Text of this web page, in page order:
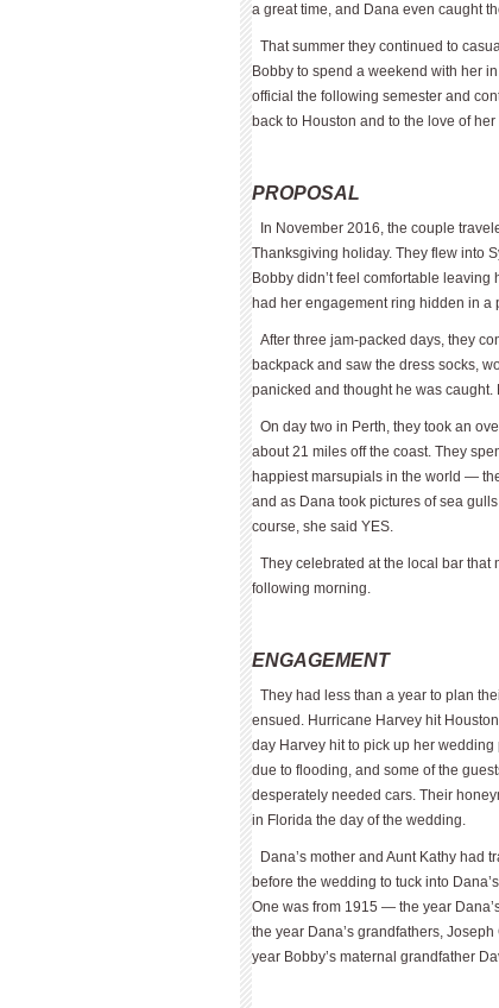
a great time, and Dana even caught
That summer they continued to
Bobby to spend a weekend with her
official the following semester and
back to Houston and to the love of her
PROPOSAL
In November 2016, the couple
Thanksgiving holiday. They flew into
Bobby didn’t feel comfortable
had her engagement ring hidden in a
After three jam-packed days, they
backpack and saw the dress socks,
panicked and thought he was
On day two in Perth, they took an
about 21 miles off the coast. They
happiest marsupials in the world —
and as Dana took pictures of sea
course, she said YES.
They celebrated at the local bar
following morning.
ENGAGEMENT
They had less than a year to plan
ensued. Hurricane Harvey hit
day Harvey hit to pick up her
due to flooding, and some of the
desperately needed cars. Their
in Florida the day of the wedding.
Dana’s mother and Aunt Kathy had
before the wedding to tuck into
One was from 1915 — the year
the year Dana’s grandfathers,
year Bobby’s maternal grandfather